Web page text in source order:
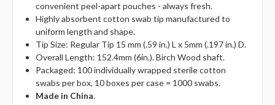
convenient peel-apart pouches - always fresh.
Highly absorbent cotton swab tip manufactured to
uniform length and shape.
Tip Size: Regular Tip 15 mm (.59 in.) L x 5mm (.197 in.) D.
Overall Length: 152.4mm (6in.). Birch Wood shaft.
Packaged: 100 individually wrapped sterile cotton
swabs per box, 10 boxes per case = 1000 swabs.
Made in China.